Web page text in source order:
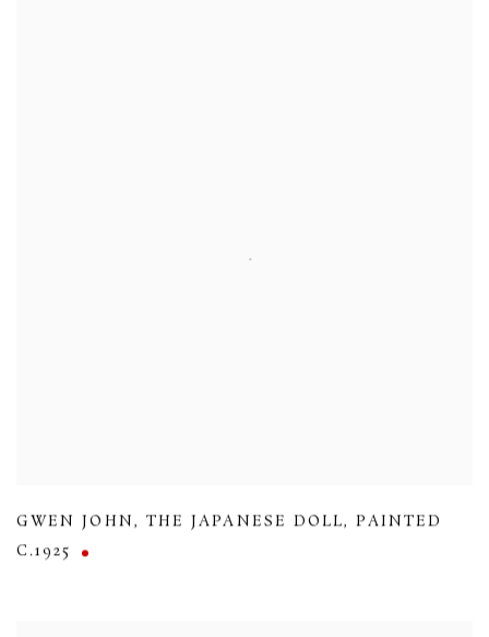
GWEN JOHN, THE JAPANESE DOLL,PAINTED
C.1925